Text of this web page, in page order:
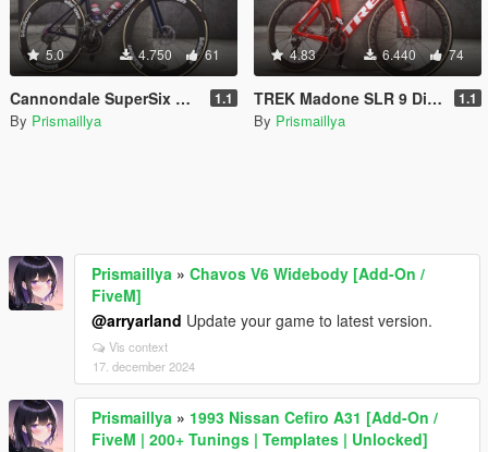
5.0 4.750 61
Cannondale SuperSix EVO [Add-On / Replace / FiveM] 1.1
By Prismaillya
4.83 6.440 74
TREK Madone SLR 9 Disc eTap [Add-On / Replace / FiveM] 1.1
By Prismaillya
Prismaillya » Chavos V6 Widebody [Add-On /
FiveM]
@arryarland Update your game to latest version.
Vis context
17. december 2024
Prismaillya » 1993 Nissan Cefiro A31 [Add-On /
FiveM | 200+ Tunings | Templates | Unlocked]